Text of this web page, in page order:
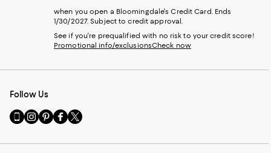
when you open a Bloomingdale's Credit Card. Ends
1/30/2027. Subject to credit approval.
See if you're prequalified with no risk to your credit score!
Promotional info/exclusionsCheck now
Follow Us
Go
to
Mobile
Visit
us
Instagram
Visit
us
Pinterest
Visit
us
Facebook
Visit
us
Twitter